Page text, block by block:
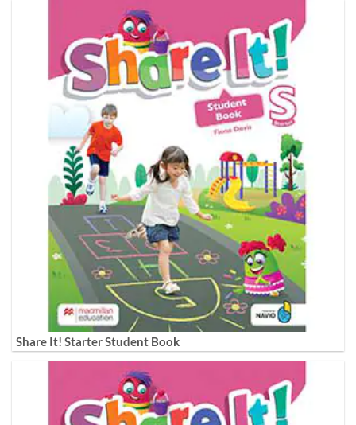
Share It! Starter Student Book